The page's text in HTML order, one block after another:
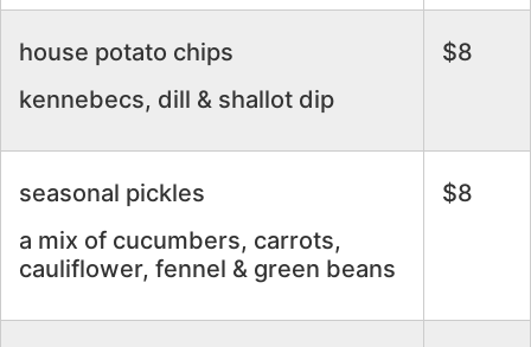
house potato chips
kennebecs, dill & shallot dip
$8
seasonal pickles
a mix of cucumbers, carrots,
cauliflower, fennel & green beans
$8